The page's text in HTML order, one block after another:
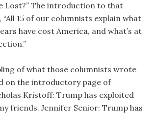
Lost?” The introduction to that
15 of our columnists explain what
have cost America, and what’s at
of what those columnists wrote
on the introductory page of
Kristoff: Trump has exploited
friends. Jennifer Senior: Trump has